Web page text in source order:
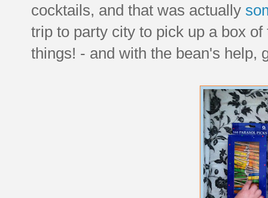
cocktails, and that was actually
trip to party city to pick up a box
things! - and with the bean's help,